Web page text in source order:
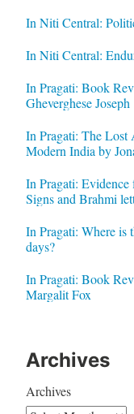
In Niti Central:
In Niti Central:
In Pragati: Book
Gheverghese Joseph
In Pragati: The Lost
Modern India by
In Pragati:
Signs and Brahmi
In Pragati: Where is
days?
In Pragati: Book
Margalit Fox
Archives
Archives